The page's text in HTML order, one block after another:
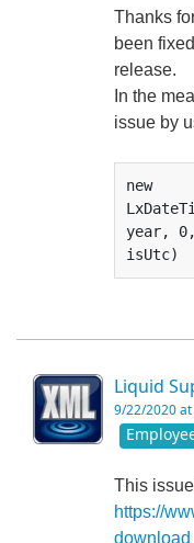
Thanks
been
release.
In the
issue by
new
year,
isUtc)
Liquid
9/22/2020 at
This
https://
download